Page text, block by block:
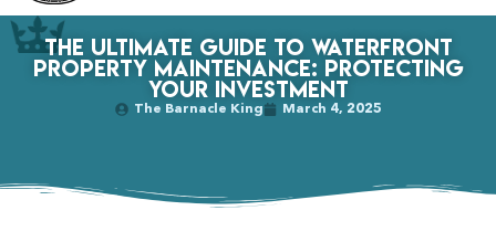
The Ultimate Guide to Waterfront
Property Maintenance: Protecting
Your Investment
The Barnacle King March 4, 2025